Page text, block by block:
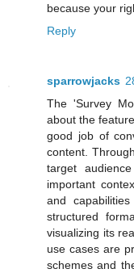
because your
Reply
sparrowjacks
The 'Survey
about the
good job of
content.
target
important
and
structured
visualizing its
use cases are
schemes and